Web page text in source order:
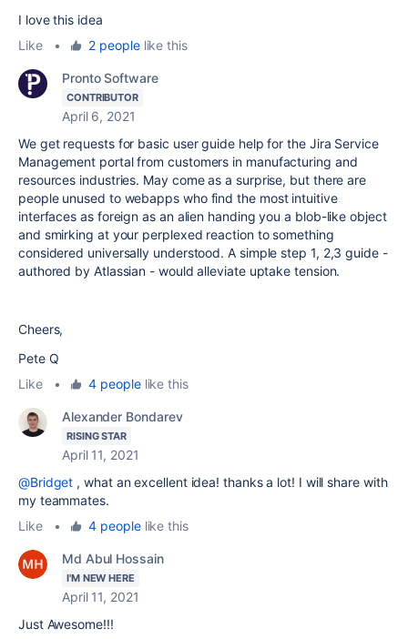
I love this idea
Like
• 2 peoplelike this
Pronto Software
CONTRIBUTOR
April 6, 2021
We get requests for basic user guide help for the Jira Service
Management portal from customers in manufacturing and
resources industries. May come as a surprise, but there are
people unused to webapps who find the most intuitive
interfaces as foreign as an alien handing you a blob-like object
and smirking at your perplexed reaction to something
considered universally understood. A simple step 1, 2,3 guide -
authored by Atlassian - would alleviate uptake tension.
Cheers,
Pete Q
Like
• 4 peoplelike this
Alexander Bondarev
RISING STAR
April 11, 2021
@Bridget , what an excellent idea! thanks a lot! I will share with
my teammates.
Like
• 4 peoplelike this
Md Abul Hossain
I'M NEW HERE
April 11, 2021
Just Awesome!!!